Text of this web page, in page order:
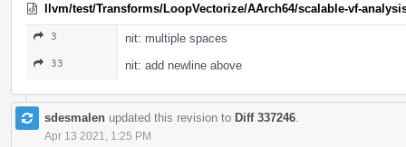
llvm/test/Transforms/LoopVectorize/AArch64/scalable-vf-
3 nit: multiple spaces
33 nit: add newline above
sdesmalen updated this revision to Diff 337246
Apr 13 2021, 1:25 PM